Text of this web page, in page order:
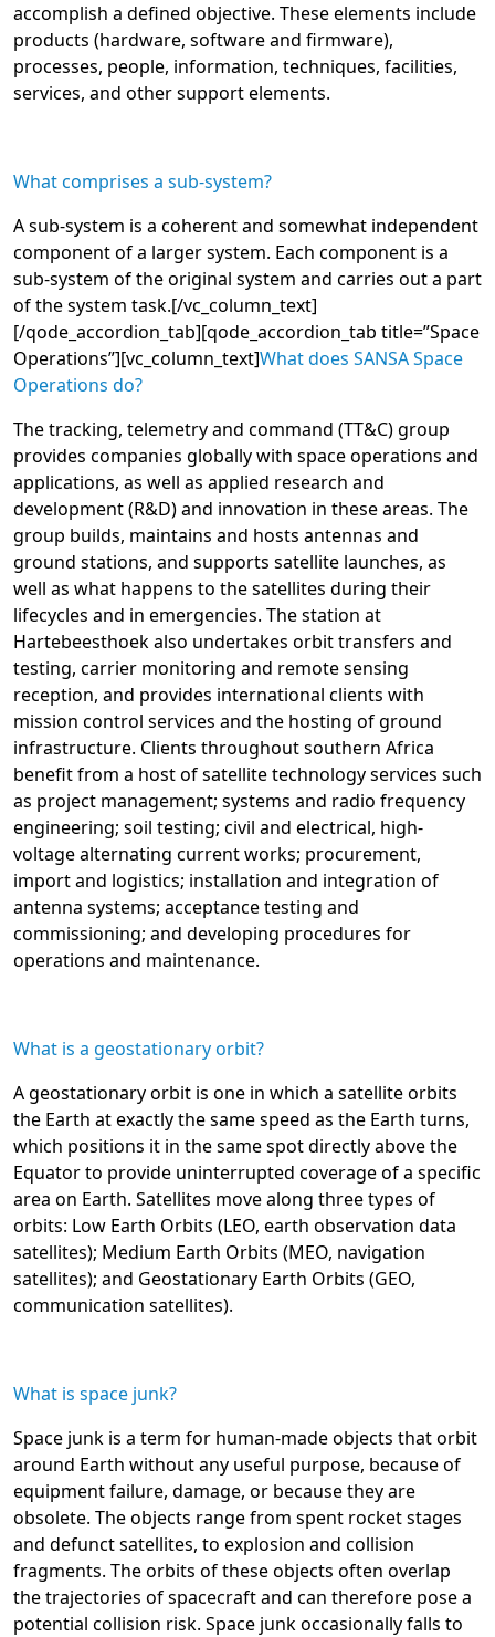
accomplish a defined objective. These elements include
products (hardware, software and firmware),
processes, people, information, techniques, facilities,
services, and other support elements.
What comprises a sub-system?
A sub-system is a coherent and somewhat independent
component of a larger system. Each component is a
sub-system of the original system and carries out a part
of the system task.[/vc_column_text]
[/qode_accordion_tab][qode_accordion_tab title=”Space
Operations”][vc_column_text]What does SANSA Space
Operations do?
The tracking, telemetry and command (TT&C) group
provides companies globally with space operations and
applications, as well as applied research and
development (R&D) and innovation in these areas. The
group builds, maintains and hosts antennas and
ground stations, and supports satellite launches, as
well as what happens to the satellites during their
lifecycles and in emergencies. The station at
Hartebeesthoek also undertakes orbit transfers and
testing, carrier monitoring and remote sensing
reception, and provides international clients with
mission control services and the hosting of ground
infrastructure. Clients throughout southern Africa
benefit from a host of satellite technology services such
as project management; systems and radio frequency
engineering; soil testing; civil and electrical, high-
voltage alternating current works; procurement,
import and logistics; installation and integration of
antenna systems; acceptance testing and
commissioning; and developing procedures for
operations and maintenance.
What is a geostationary orbit?
A geostationary orbit is one in which a satellite orbits
the Earth at exactly the same speed as the Earth turns,
which positions it in the same spot directly above the
Equator to provide uninterrupted coverage of a specific
area on Earth. Satellites move along three types of
orbits: Low Earth Orbits (LEO, earth observation data
satellites); Medium Earth Orbits (MEO, navigation
satellites); and Geostationary Earth Orbits (GEO,
communication satellites).
What is space junk?
Space junk is a term for human-made objects that orbit
around Earth without any useful purpose, because of
equipment failure, damage, or because they are
obsolete. The objects range from spent rocket stages
and defunct satellites, to explosion and collision
fragments. The orbits of these objects often overlap
the trajectories of spacecraft and can therefore pose a
potential collision risk. Space junk occasionally falls to